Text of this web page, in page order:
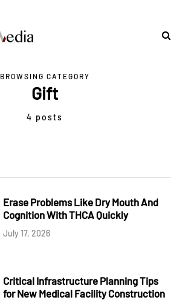
BROWSING CATEGORY
Gift
4 posts
Erase Problems Like Dry Mouth And
Cognition With THCA Quickly
July 17, 2026
Critical Infrastructure Planning Tips
for New Medical Facility Construction